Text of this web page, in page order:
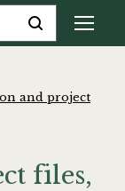
and project
files,